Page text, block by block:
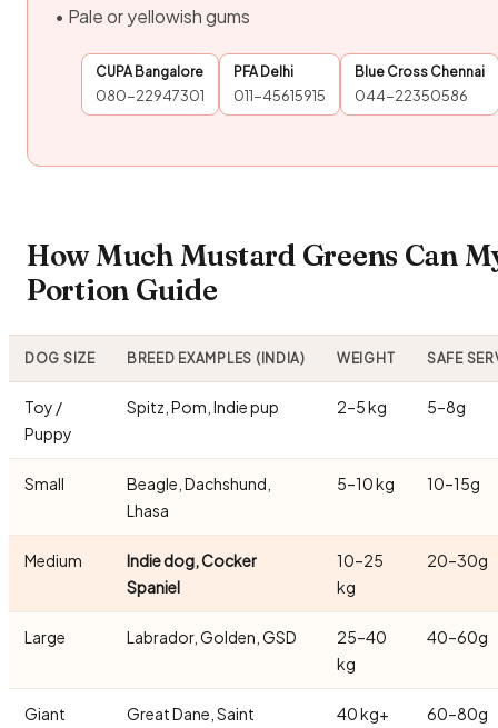
• Pale or yellowish gums
CUPA Bangalore
080-22947301
PFA Delhi
011-45615915
Blue Cross Chennai
044-22350586
How Much Mustard Greens Can
Portion Guide
DOG SIZE BREED EXAMPLES (INDIA) WEIGHT SAFE
Toy /
Puppy
Spitz, Pom, Indie pup 2–5 kg 5–8g
Small
Beagle, Dachshund,
Lhasa
5–10 kg 10–15g
Medium
Indie dog, Cocker
Spaniel
10–25
kg
20–30g
Large Labrador, Golden, GSD
25–40
kg
40–60g
Giant
Great Dane, Saint
40 kg+ 60–80g